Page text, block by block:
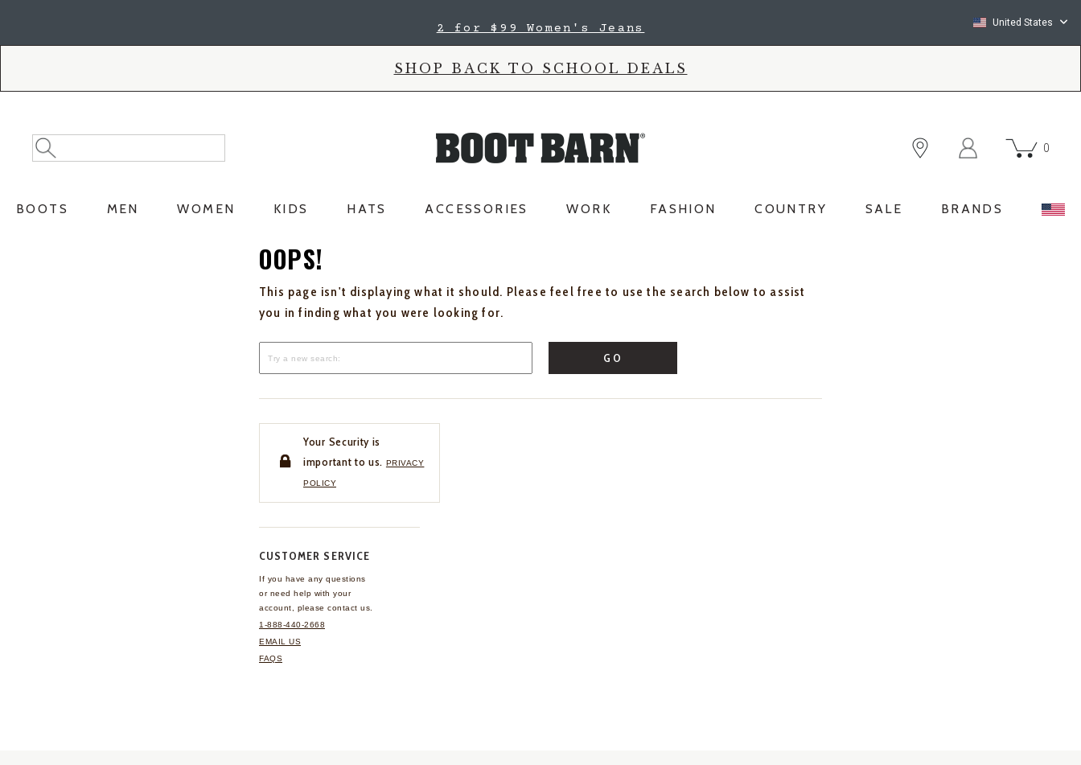
2 for $99 Women's Jeans United States
SHOP BACK TO SCHOOL DEALS
Search
Catalog
Search
0
BOOTS MEN WOMEN KIDS HATS ACCESSORIES WORK FASHION COUNTRY SALE BRANDS
OOPS!
This page isn't displaying what it should. Please feel free to use the search below to assist
you in finding what you were looking for.
GO
Your Security is
important to us. PRIVACY
POLICY
CUSTOMER SERVICE
If you have any questions
or need help with your
account, please contact us.
1-888-440-2668
EMAIL US
FAQS